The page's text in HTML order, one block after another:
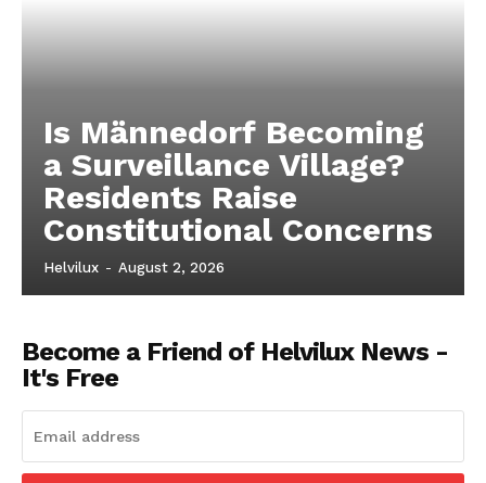
Is Männedorf Becoming
a Surveillance Village?
Residents Raise
Constitutional Concerns
Helvilux - August 2, 2026
Become a Friend of Helvilux News -
It's Free